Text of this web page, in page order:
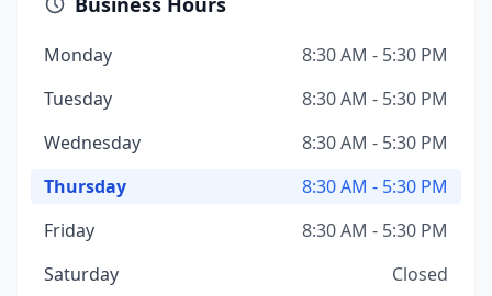
Monday
8:30 AM - 5:30 PM
Tuesday
8:30 AM - 5:30 PM
Wednesday
8:30 AM - 5:30 PM
Thursday
8:30 AM - 5:30 PM
Friday
8:30 AM - 5:30 PM
Saturday
Closed